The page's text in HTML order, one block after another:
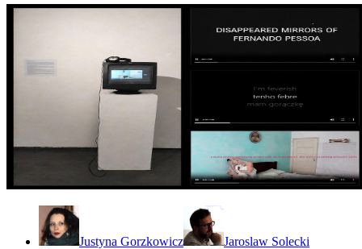
Justyna Gorzkowicz
Jaroslaw Solecki